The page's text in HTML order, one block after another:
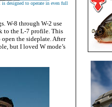
designed to operate in even full
W-8 through W-2 use
to the L-7 profile. This
the sideplate. After
but I loved W mode’s